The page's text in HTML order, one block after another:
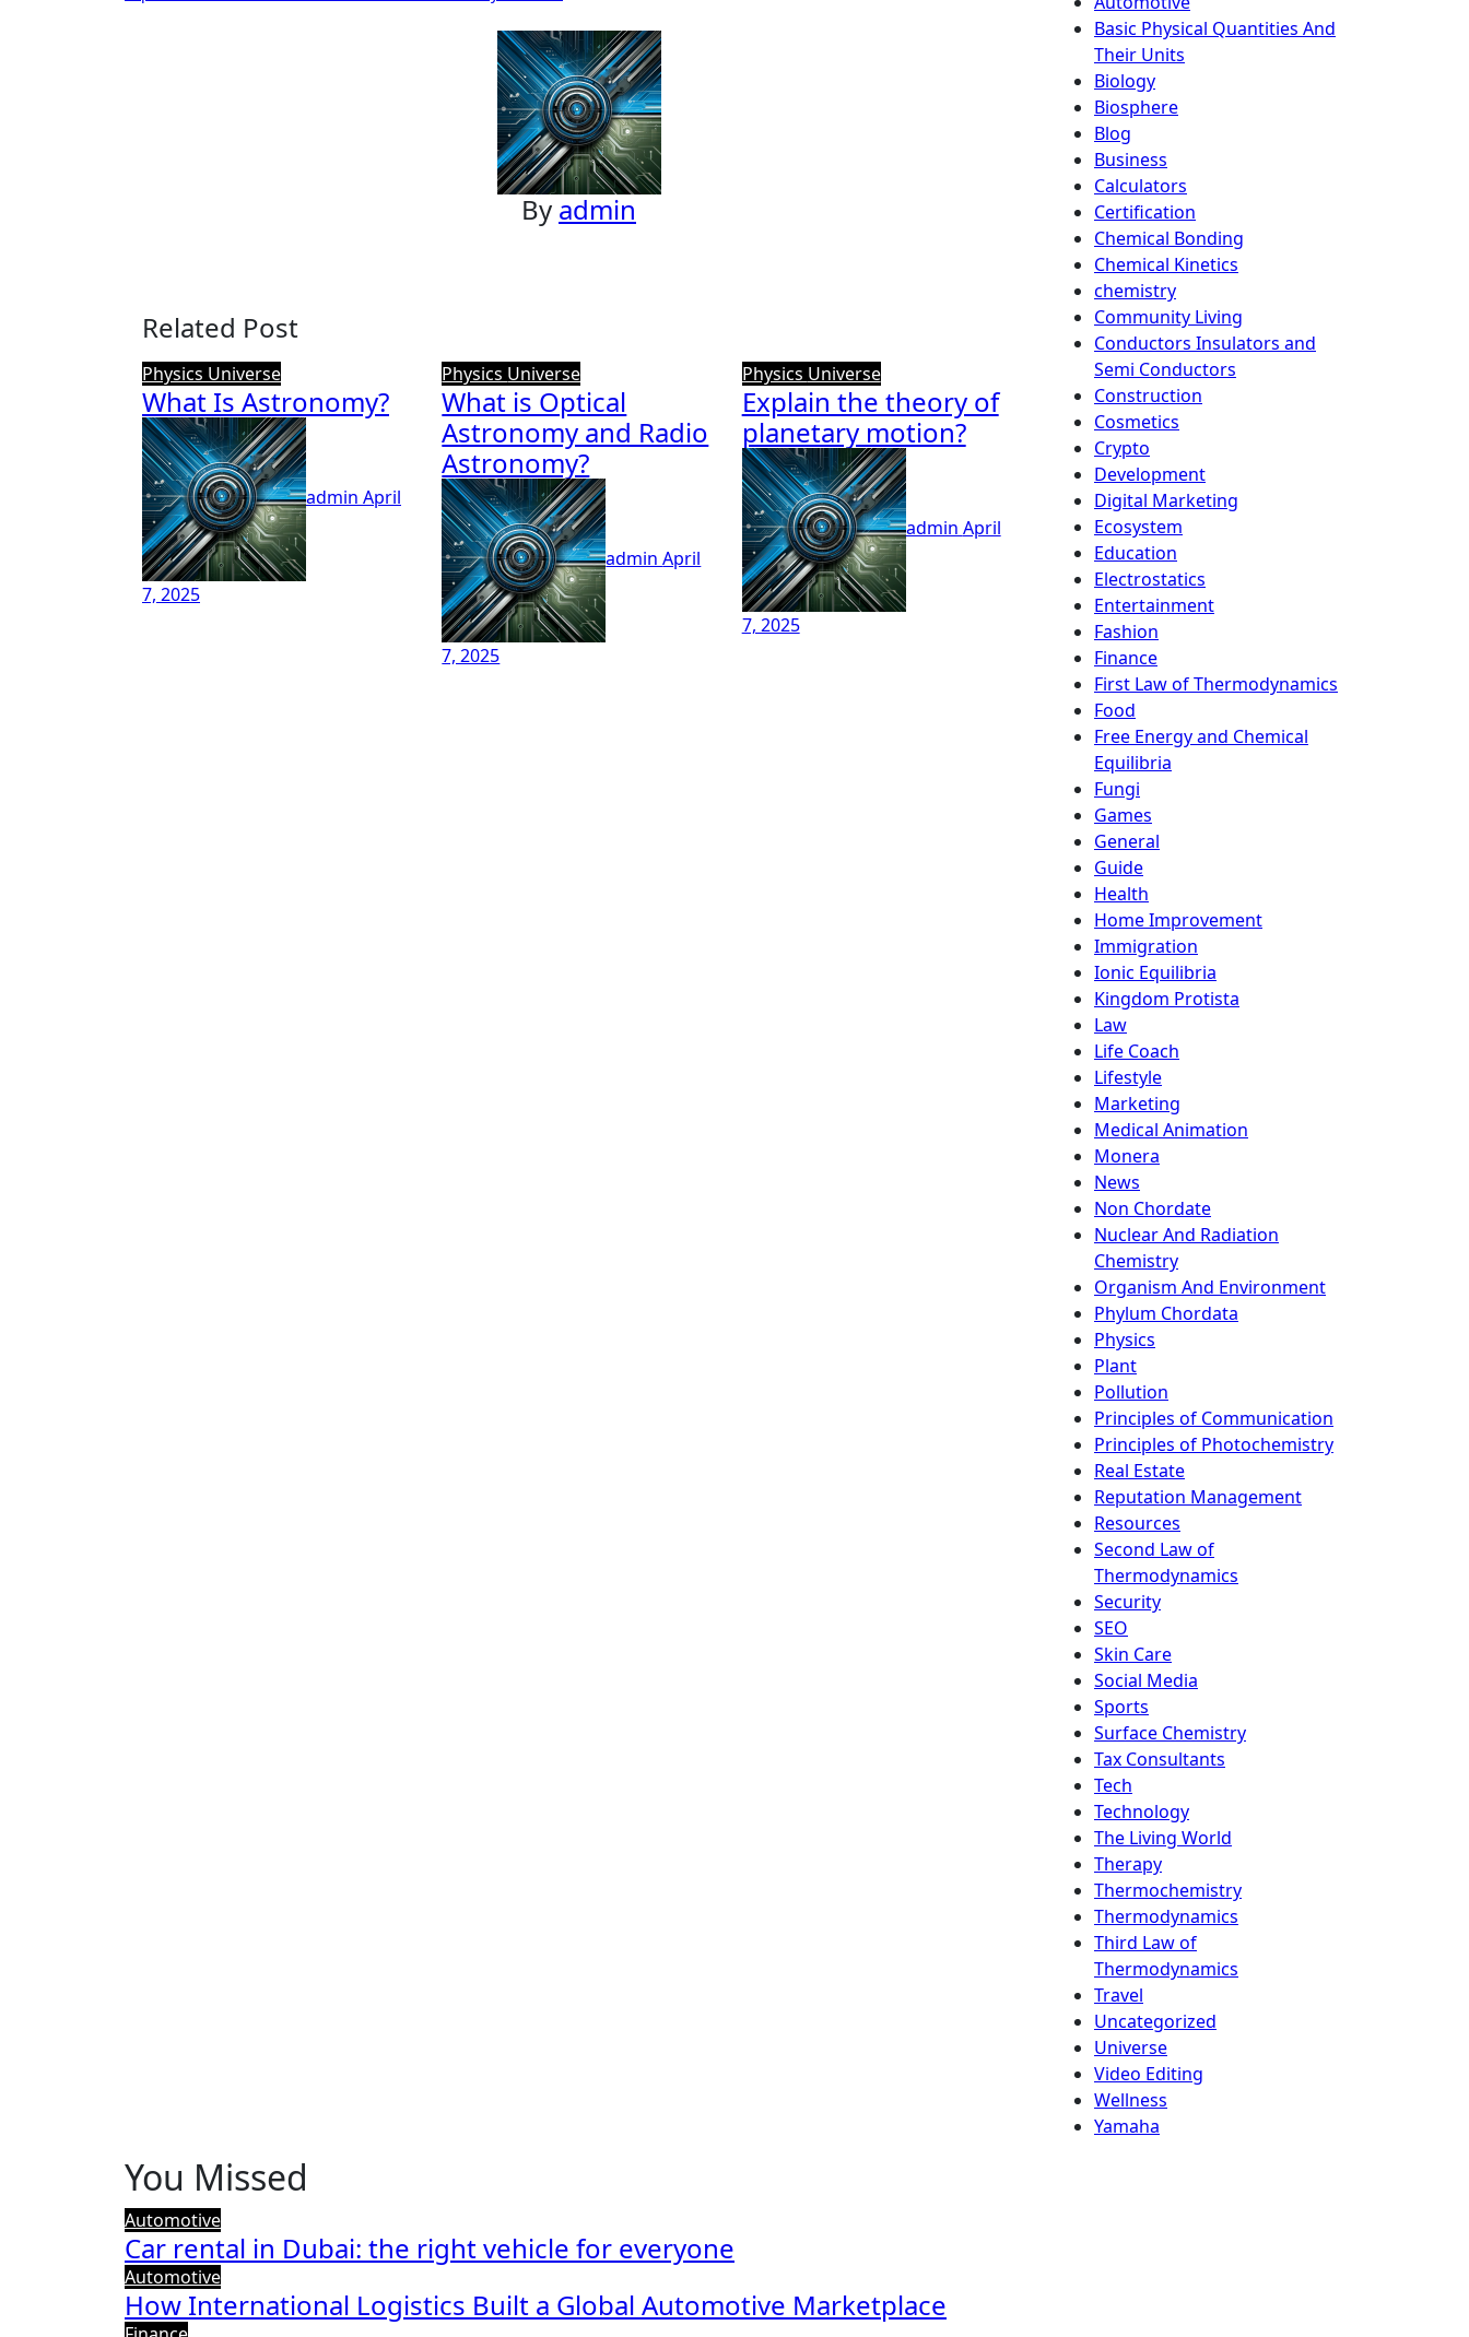
navigation
By admin
Related Post
Physics Universe
What Is Astronomy?
admin April
7, 2025
Physics Universe
What is Optical
Astronomy and Radio
Astronomy?
adminApril
7, 2025
Physics Universe
Explain the theory of
planetary motion?
admin April
7, 2025
Basic Physical Quantities And
Their Units
Biology
Biosphere
Blog
Business
Calculators
Certification
Chemical Bonding
Chemical Kinetics
chemistry
Community Living
Conductors Insulators and
Semi Conductors
Construction
Cosmetics
Crypto
Development
Digital Marketing
Ecosystem
Education
Electrostatics
Entertainment
Fashion
Finance
First Law of Thermodynamics
Food
Free Energy and Chemical
Equilibria
Fungi
Games
General
Guide
Health
Home Improvement
Immigration
Ionic Equilibria
Kingdom Protista
Law
Life Coach
Lifestyle
Marketing
Medical Animation
Monera
News
Non Chordate
Nuclear And Radiation
Chemistry
Organism And Environment
Phylum Chordata
Physics
Plant
Pollution
Principles of Communication
Principles of Photochemistry
Real Estate
Reputation Management
Resources
Second Law of
Thermodynamics
Security
SEO
Skin Care
Social Media
Sports
Surface Chemistry
Tax Consultants
Tech
Technology
The Living World
Therapy
Thermochemistry
Thermodynamics
Third Law of
Thermodynamics
Travel
Uncategorized
Universe
Video Editing
Wellness
Yamaha
You Missed
Automotive
Car rental in Dubai: the right vehicle for everyone
Automotive
How International Logistics Built a Global Automotive Marketplace